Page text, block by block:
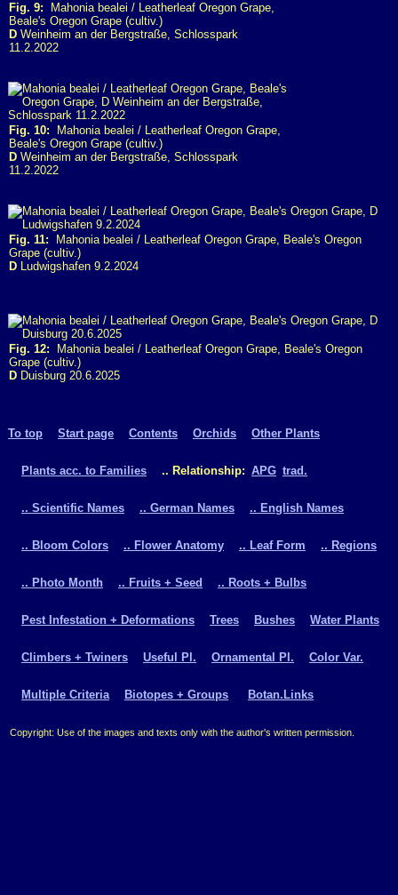
Fig. 9: Mahonia bealei / Leatherleaf Oregon Grape,
Beale's Oregon Grape (cultiv.)
D Weinheim an der Bergstraße, Schlosspark
11.2.2022
Fig. 10: Mahonia bealei / Leatherleaf Oregon Grape,
Beale's Oregon Grape (cultiv.)
D Weinheim an der Bergstraße, Schlosspark
11.2.2022
Fig. 11: Mahonia bealei / Leatherleaf Oregon Grape, Beale's Oregon
Grape (cultiv.)
D Ludwigshafen 9.2.2024
Fig. 12: Mahonia bealei / Leatherleaf Oregon Grape, Beale's Oregon
Grape (cultiv.)
D Duisburg 20.6.2025
To top Start page Contents Orchids Other Plants
Plants acc. to Families .. Relationship: APG trad.
.. Scientific Names .. German Names .. English Names
.. Bloom Colors .. Flower Anatomy .. Leaf Form .. Regions
.. Photo Month .. Fruits + Seed .. Roots + Bulbs
Pest Infestation + Deformations Trees Bushes Water Plants
Climbers + Twiners Useful Pl. Ornamental Pl. Color Var.
Multiple Criteria Biotopes + Groups Botan.Links
Copyright: Use of the images and texts only with the author's written permission.